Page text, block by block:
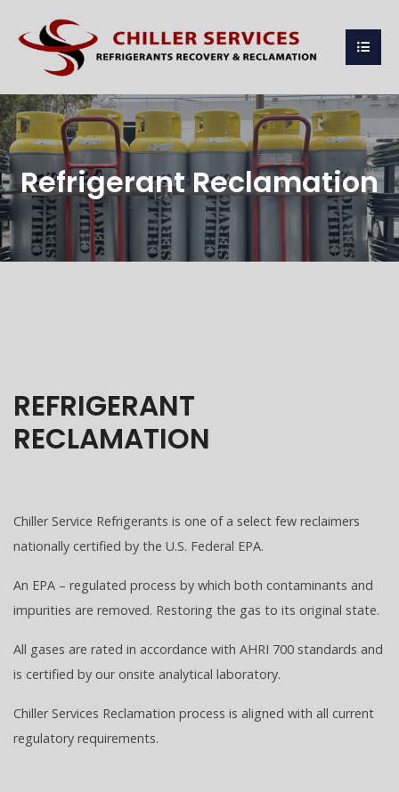
Refrigerant Reclamation
REFRIGERANT
RECLAMATION
Chiller Service Refrigerants is one of a select few reclaimers
nationally certified by the U.S. Federal EPA.
An EPA – regulated process by which both contaminants and
impurities are removed. Restoring the gas to its original state.
All gases are rated in accordance with AHRI 700 standards and
is certified by our onsite analytical laboratory.
Chiller Services Reclamation process is aligned with all current
regulatory requirements.